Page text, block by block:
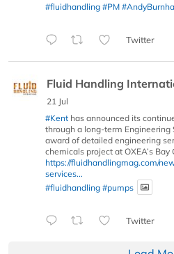
#fluidhandling #PM
Twitter
Fluid Handling
21 Jul
#Kent has announced its
through a long-term Engineering
award of detailed engineering
chemicals project at OXEA’s Bay
https://fluidhandlingmag.com/
services...
#fluidhandling #pumps
Twitter